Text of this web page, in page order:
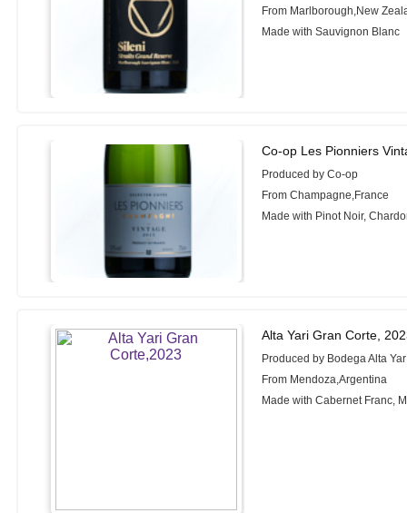
From Marlborough,New
Made with Sauvignon Blanc
Co-op Les Pionniers
Produced by Co-op
From Champagne,France
Made with Pinot Noir,
Alta Yari Gran Corte,
Produced by Bodega Alta
From Mendoza,Argentina
Made with Cabernet Franc,